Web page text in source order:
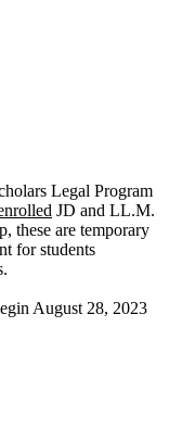
Legal Program
JD and LL.M.
these are temporary
for students
August 28, 2023